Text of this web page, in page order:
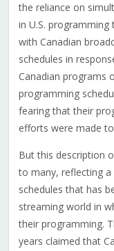
the reliance on
in U.S.
with Canadian
schedules in
Canadian programs
programming
fearing that their
efforts were made
But this description
to many, reflecting
schedules that has
streaming world in
their programming.
years claimed that